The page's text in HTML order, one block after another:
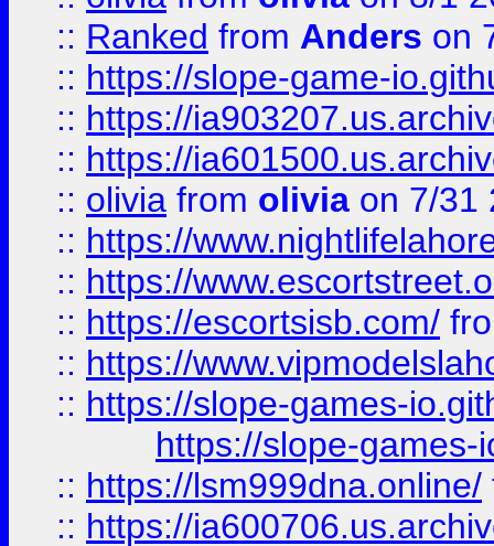
:: Ranked from Anders on
:: https://slope-game-
:: https://
:: https://
:: olivia from olivia on 7/31
:: https://
:: https://
:: https://escortsisb.com/
:: https://
:: https://slope-games-
https://slope-games-
:: https://lsm999dna.online/
:: https://